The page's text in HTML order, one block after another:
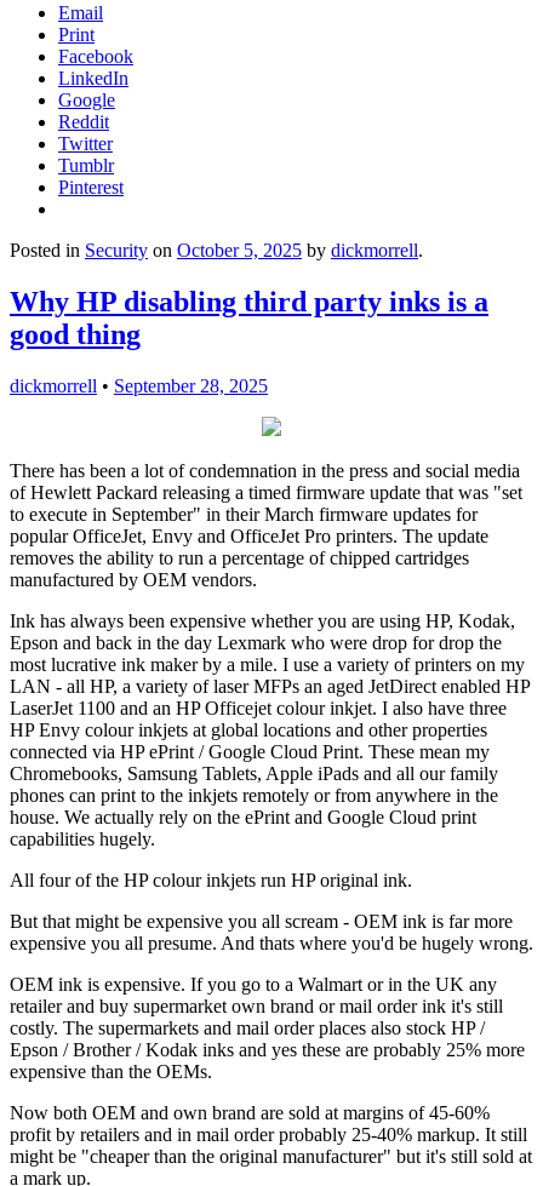
Email
Print
Facebook
LinkedIn
Google
Reddit
Twitter
Tumblr
Pinterest
Posted in Security on October 5, 2025 by dickmorrell.
Why HP disabling third party inks is a
good thing
dickmorrell • September 28, 2025
There has been a lot of condemnation in the press and social media
of Hewlett Packard releasing a timed firmware update that was "set
to execute in September" in their March firmware updates for
popular OfficeJet, Envy and OfficeJet Pro printers. The update
removes the ability to run a percentage of chipped cartridges
manufactured by OEM vendors.
Ink has always been expensive whether you are using HP, Kodak,
Epson and back in the day Lexmark who were drop for drop the
most lucrative ink maker by a mile. I use a variety of printers on my
LAN - all HP, a variety of laser MFPs an aged JetDirect enabled HP
LaserJet 1100 and an HP Officejet colour inkjet. I also have three
HP Envy colour inkjets at global locations and other properties
connected via HP ePrint / Google Cloud Print. These mean my
Chromebooks, Samsung Tablets, Apple iPads and all our family
phones can print to the inkjets remotely or from anywhere in the
house. We actually rely on the ePrint and Google Cloud print
capabilities hugely.
All four of the HP colour inkjets run HP original ink.
But that might be expensive you all scream - OEM ink is far more
expensive you all presume. And thats where you'd be hugely wrong.
OEM ink is expensive. If you go to a Walmart or in the UK any
retailer and buy supermarket own brand or mail order ink it's still
costly. The supermarkets and mail order places also stock HP /
Epson / Brother / Kodak inks and yes these are probably 25% more
expensive than the OEMs.
Now both OEM and own brand are sold at margins of 45-60%
profit by retailers and in mail order probably 25-40% markup. It still
might be "cheaper than the original manufacturer" but it's still sold at
a mark up.